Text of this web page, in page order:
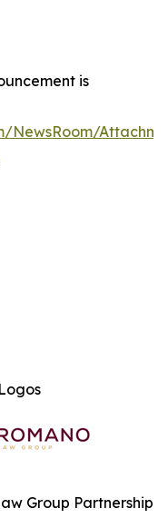
is
NewsRoom/
Group Partnership